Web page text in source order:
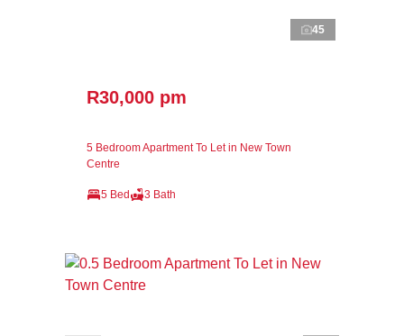
45
R30,000 pm
5 Bedroom Apartment To Let in New Town
Centre
5 Bed 3 Bath